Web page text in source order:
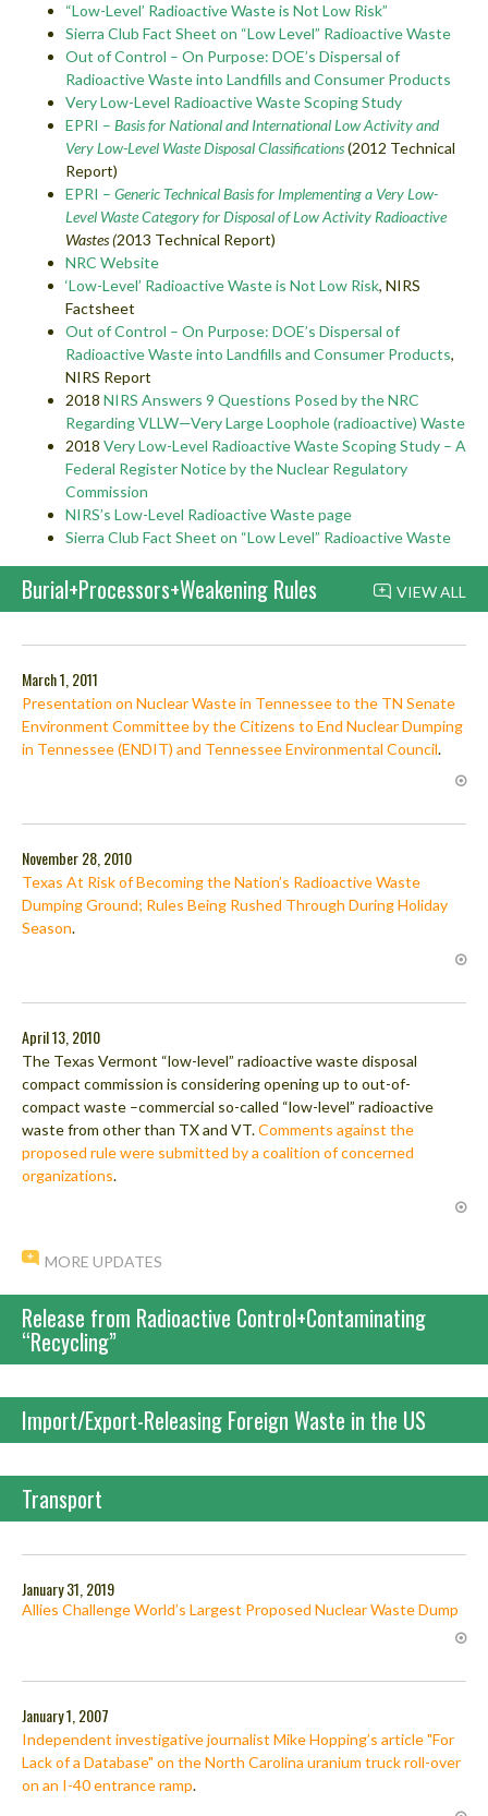
“Low-Level’ Radioactive Waste is Not Low Risk”
Sierra Club Fact Sheet on “Low Level” Radioactive Waste
Out of Control – On Purpose: DOE’s Dispersal of
Radioactive Waste into Landfills and Consumer Products
Very Low-Level Radioactive Waste Scoping Study
EPRI – Basis for National and International Low Activity and
Very Low-Level Waste Disposal Classifications(2012 Technical
Report)
EPRI – Generic Technical Basis for Implementing a Very Low-
Level Waste Category for Disposal of Low Activity Radioactive
Wastes (2013 Technical Report)
NRC Website
‘Low-Level’ Radioactive Waste is Not Low Risk, NIRS
Factsheet
Out of Control – On Purpose: DOE’s Dispersal of
Radioactive Waste into Landfills and Consumer Products,
NIRS Report
2018 NIRS Answers 9 Questions Posed by the NRC
Regarding VLLW—Very Large Loophole (radioactive) Waste
2018 Very Low-Level Radioactive Waste Scoping Study – A
Federal Register Notice by the Nuclear Regulatory
Commission
NIRS’s Low-Level Radioactive Waste page
Sierra Club Fact Sheet on “Low Level” Radioactive Waste
VIEW ALL
Burial+Processors+Weakening Rules
March 1, 2011
Presentation on Nuclear Waste in Tennessee to the TN Senate
Environment Committee by the Citizens to End Nuclear Dumping
in Tennessee (ENDIT) and Tennessee Environmental Council.
November 28, 2010
Texas At Risk of Becoming the Nation’s Radioactive Waste
Dumping Ground; Rules Being Rushed Through During Holiday
Season.
April 13, 2010
The Texas Vermont “low-level” radioactive waste disposal
compact commission is considering opening up to out-of-
compact waste –commercial so-called “low-level” radioactive
waste from other than TX and VT.Comments against the
proposed rule were submitted by a coalition of concerned
organizations.
MORE UPDATES
Release from Radioactive Control+Contaminating
“Recycling”
Import/Export-Releasing Foreign Waste in the US
Transport
January 31, 2019
Allies Challenge World’s Largest Proposed Nuclear Waste Dump
January 1, 2007
Independent investigative journalist Mike Hopping’s article "For
Lack of a Database" on the North Carolina uranium truck roll-over
on an I-40 entrance ramp.